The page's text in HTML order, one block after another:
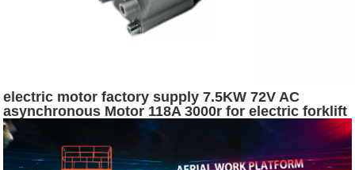
electric motor factory supply 7.5KW 72V AC
asynchronous Motor 118A 3000r for electric forklift
or logistics vehicle